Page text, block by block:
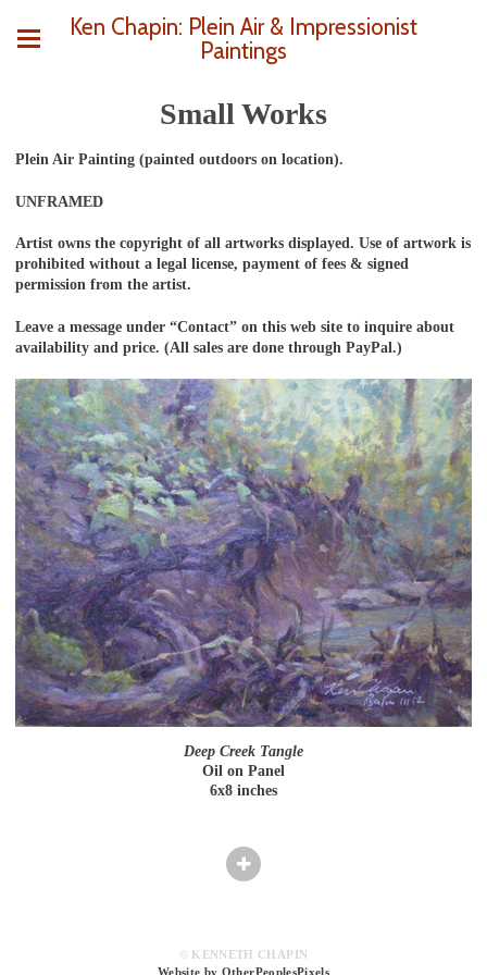
Ken Chapin: Plein Air & Impressionist
Paintings
Small Works
Plein Air Painting (painted outdoors on location).
UNFRAMED
Artist owns the copyright of all artworks displayed. Use of artwork is
prohibited without a legal license, payment of fees & signed
permission from the artist.
Leave a message under “Contact” on this web site to inquire about
availability and price. (All sales are done through PayPal.)
Deep Creek Tangle
Oil on Panel
6x8 inches
© KENNETH CHAPIN
Website by OtherPeoplesPixels